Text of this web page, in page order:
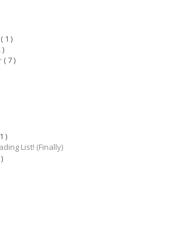
( 1 )
)
( 7 )
)
List! (Finally)